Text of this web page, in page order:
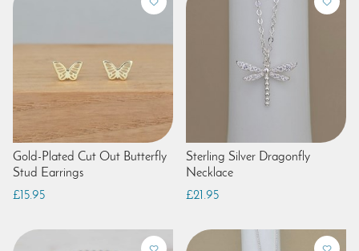
Gold-Plated Cut Out Butterfly
Stud Earrings
£15.95
Sterling Silver Dragonfly
Necklace
£21.95